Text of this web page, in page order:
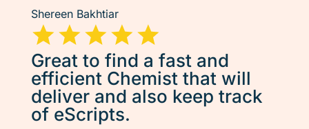
Shereen Bakhtiar
Great to find a fast and
efficient Chemist that will
deliver and also keep track
of eScripts.